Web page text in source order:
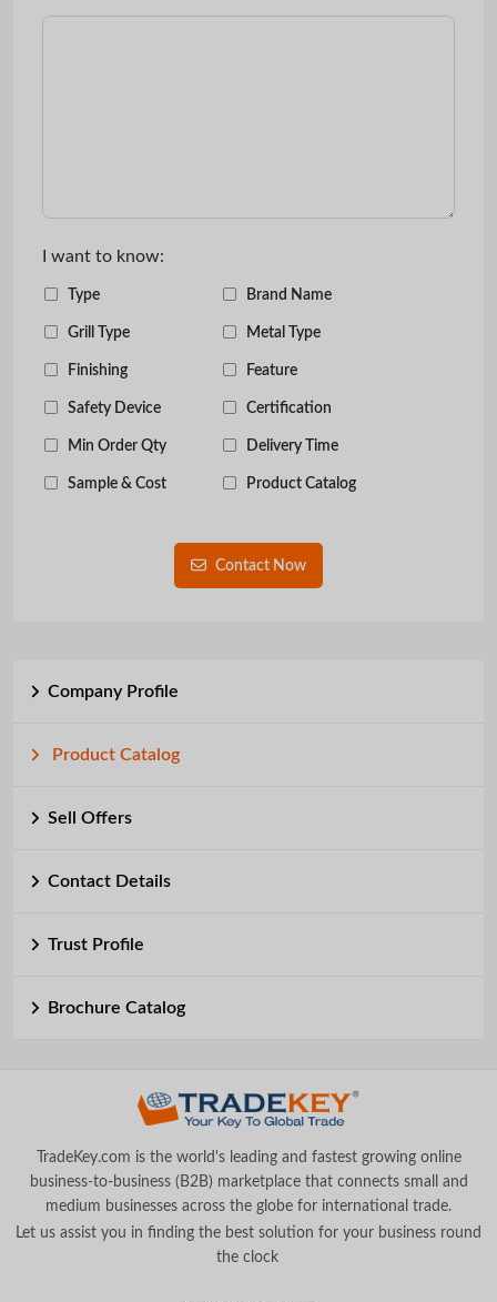
I want to know:
Type Brand Name
Grill Type Metal Type
Finishing Feature
Safety Device Certification
Min Order Qty Delivery Time
Sample & Cost Product Catalog
Contact Now
Company Profile
Product Catalog
Sell Offers
Contact Details
Trust Profile
Brochure Catalog
TradeKey.com is the world's leading and fastest growing online
business-to-business (B2B) marketplace that connects small and
medium businesses across the globe for international trade.
Let us assist you in finding the best solution for your business round
the clock.